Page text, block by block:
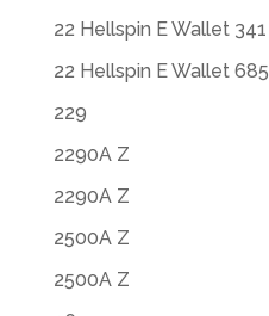
22 Hellspin E Wallet 341
22 Hellspin E Wallet 685
229
2290A Z
2290A Z
2500A Z
2500A Z